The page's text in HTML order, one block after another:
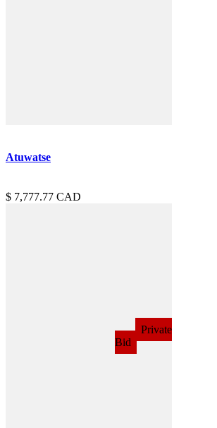
Atuwatse
7,777.77 CAD